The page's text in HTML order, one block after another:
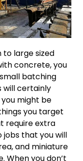
to large sized
concrete, you
batching
will certainly
might be
you target
require extra
jobs that you will
and miniature
When you don’t